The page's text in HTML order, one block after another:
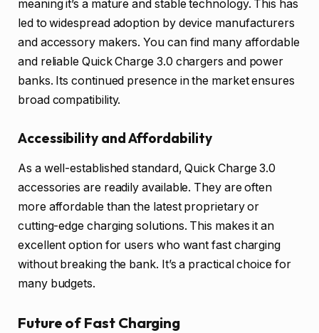
meaning it’s a mature and stable technology. This has
led to widespread adoption by device manufacturers
and accessory makers. You can find many affordable
and reliable Quick Charge 3.0 chargers and power
banks. Its continued presence in the market ensures
broad compatibility.
Accessibility and Affordability
As a well-established standard, Quick Charge 3.0
accessories are readily available. They are often
more affordable than the latest proprietary or
cutting-edge charging solutions. This makes it an
excellent option for users who want fast charging
without breaking the bank. It’s a practical choice for
many budgets.
Future of Fast Charging